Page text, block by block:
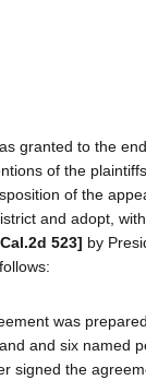
granted to the
of the
of the
and adopt,
523] by
was
and six named
signed the